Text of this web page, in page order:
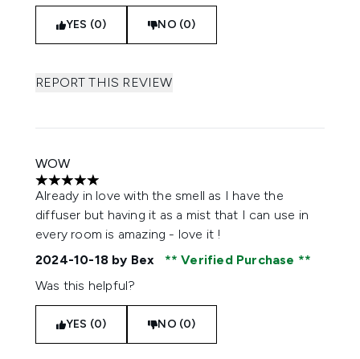
YES (0) NO (0)
REPORT THIS REVIEW
WOW
5 stars out of a maximum of 5
Already in love with the smell as I have the
diffuser but having it as a mist that I can use in
every room is amazing - love it !
2024-10-18 by Bex
Verified Purchase
Was this helpful?
YES (0) NO (0)